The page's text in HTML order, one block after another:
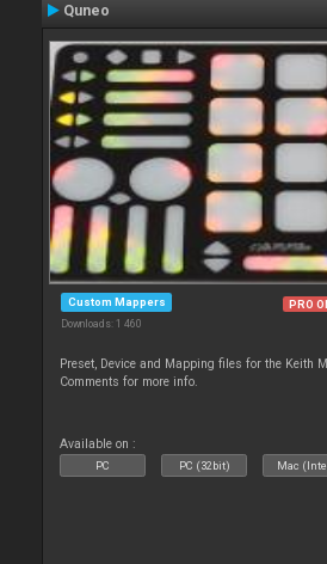
Quneo
Custom Mappers
Downloads: 1 460
PRO
Preset, Device and Mapping files for the Keith
Comments for more info.
Available on :
PC PC (32bit) Mac